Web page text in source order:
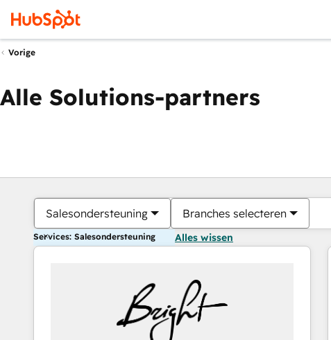
Vorige
Alle Solutions-partners
Salesondersteuning Branches selecteren
Services: Salesondersteuning Alles wissen